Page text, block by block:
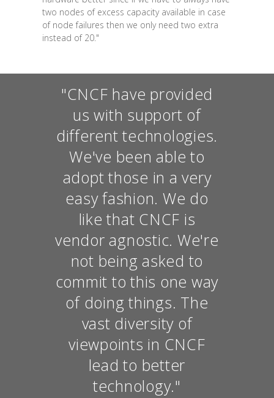
two nodes of excess capacity available in case
of node failures then we only need two extra
instead of 20."
"CNCF have provided
us with support of
different technologies.
We've been able to
adopt those in a very
easy fashion. We do
like that CNCF is
vendor agnostic. We're
not being asked to
commit to this one way
of doing things. The
vast diversity of
viewpoints in CNCF
lead to better
technology."